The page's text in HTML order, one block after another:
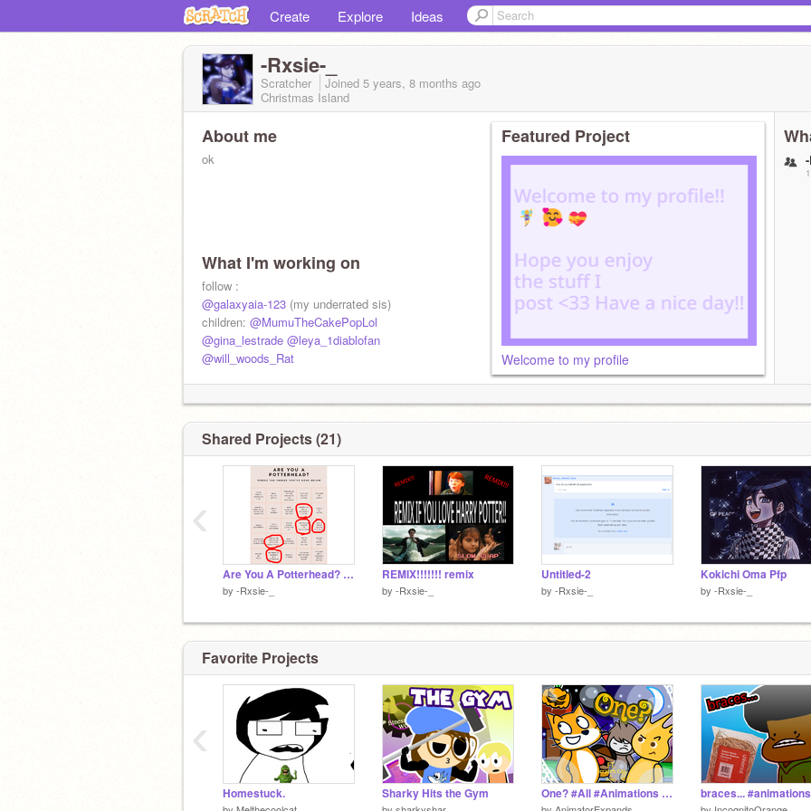
Create Explore Ideas
-Rxsie-_
Scratcher Joined 5 years, 8 months ago
Christmas Island
About me
ok
What I'm working on
follow :
@galaxyaia-123 (my underrated sis)
children: @MumuTheCakePopLol
@gina_lestrade @leya_1diablofan
@will_woods_Rat
Featured Project
Welcome to my profile
Shared Projects (21)
Are You A Potterhead? remix
by -Rxsie-_
REMIX!!!!!!! remix
by -Rxsie-_
Untitled-2
by -Rxsie-_
Kokichi Oma Pfp
by -Rxsie-_
‹
Favorite Projects
Homestuck. Sharky Hits the Gym One? #All #Animations #Stories
‹